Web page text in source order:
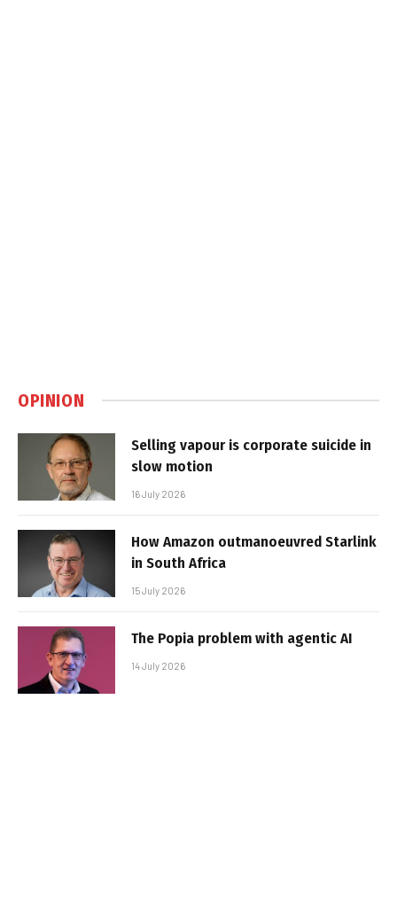
OPINION
Selling vapour is corporate suicide in
slow motion
16 July 2026
How Amazon outmanoeuvred Starlink
in South Africa
15 July 2026
The Popia problem with agentic AI
14 July 2026